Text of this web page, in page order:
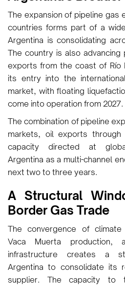
The expansion of pipeline gas
countries forms part of a
Argentina is consolidating
The country is also
exports from the coast of Río
its entry into the
market, with floating
come into operation from 2027.
The combination of pipeline
markets, oil exports through
capacity directed at
Argentina as a multi-channel
next two to three years.
A Structural
Border Gas Trade
The convergence of climate
Vaca Muerta production,
infrastructure creates a
Argentina to consolidate its
supplier. The capacity to